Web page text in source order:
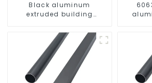
Black aluminum
extruded building